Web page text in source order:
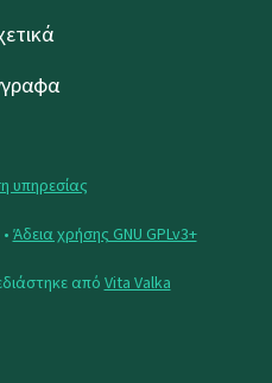
υπηρεσίας
Άδεια χρήσης GNU GPLv3+
από Vita Valka